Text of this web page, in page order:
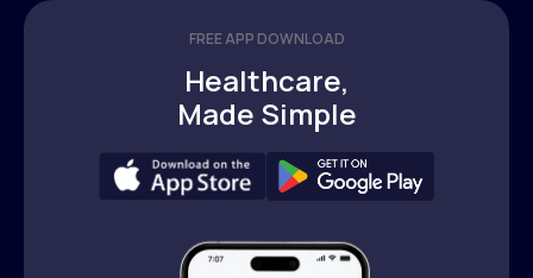
FREE APP DOWNLOAD
Healthcare,
Made Simple